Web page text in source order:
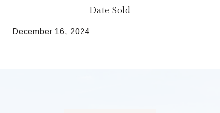
Date Sold
December 16, 2024